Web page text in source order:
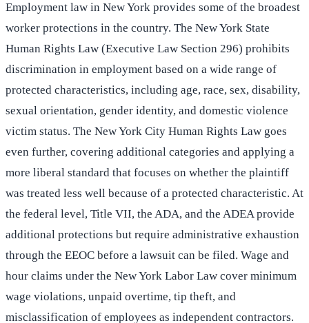
Employment law in New York provides some of the broadest
worker protections in the country. The New York State
Human Rights Law (Executive Law Section 296) prohibits
discrimination in employment based on a wide range of
protected characteristics, including age, race, sex, disability,
sexual orientation, gender identity, and domestic violence
victim status. The New York City Human Rights Law goes
even further, covering additional categories and applying a
more liberal standard that focuses on whether the plaintiff
was treated less well because of a protected characteristic. At
the federal level, Title VII, the ADA, and the ADEA provide
additional protections but require administrative exhaustion
through the EEOC before a lawsuit can be filed. Wage and
hour claims under the New York Labor Law cover minimum
wage violations, unpaid overtime, tip theft, and
misclassification of employees as independent contractors.